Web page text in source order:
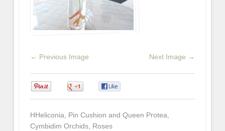
← Previous Image Next Image →
HHeliconia, Pin Cushion and Queen Protea,
Cymbidim Orchids, Roses